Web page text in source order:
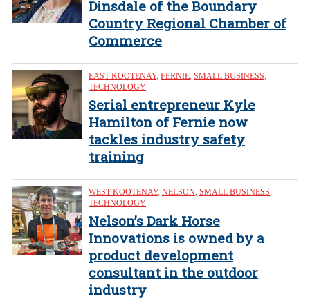
Dinsdale of the Boundary
Country Regional Chamber of
Commerce
EAST KOOTENAY, FERNIE SMALL BUSINESS
TECHNOLOGY
Serial entrepreneur Kyle
Hamilton of Fernie now
tackles industry safety
training
WEST KOOTENAY, NELSON SMALL BUSINESS
TECHNOLOGY
Nelson’s Dark Horse
Innovations is owned by a
product development
consultant in the outdoor
industry